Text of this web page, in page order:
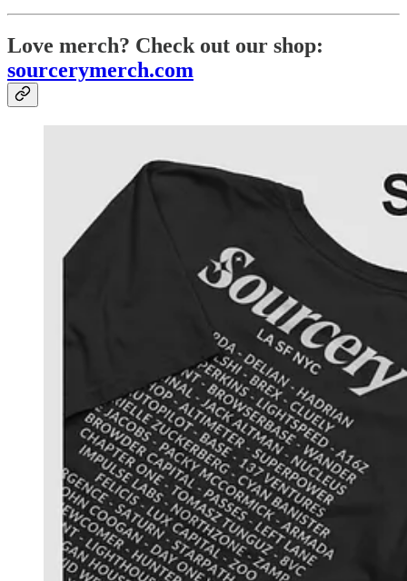
Love merch? Check out our shop:
sourcerymerch.com